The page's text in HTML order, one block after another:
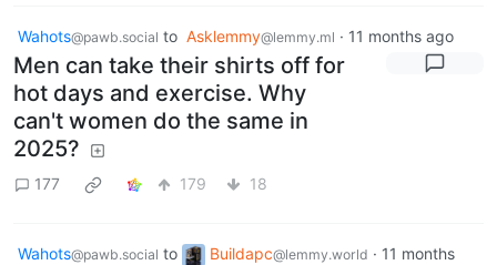
Wahots@pawb.social to Asklemmy@lemmy.ml · 11 months ago
Men can take their shirts off for
hot days and exercise. Why
can't women do the same in
2025?
177 179 18
Wahots@pawb.social to Buildapc@lemmy.world · 11 months